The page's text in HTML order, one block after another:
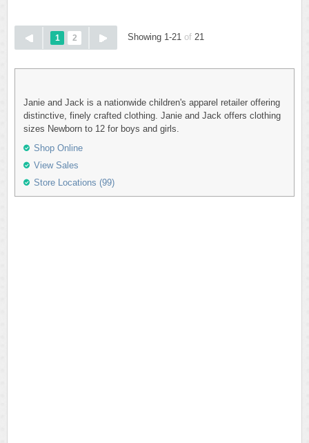
1 2 Showing 1-21 of 21
Janie and Jack is a nationwide children's apparel retailer offering
distinctive, finely crafted clothing. Janie and Jack offers clothing
sizes Newborn to 12 for boys and girls.
Shop Online
View Sales
Store Locations (99)